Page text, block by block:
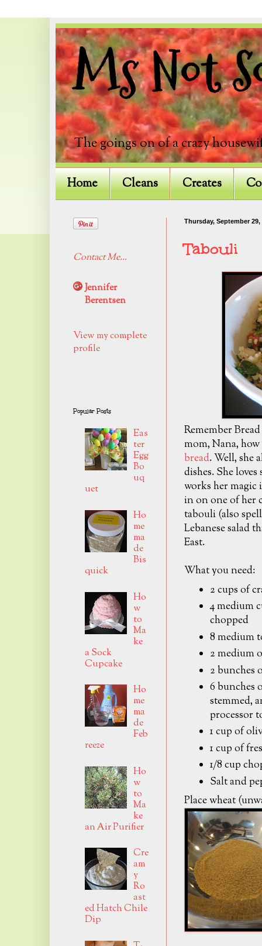
Ms Not
The goings on of a crazy
Home Cleans Creates
Thursday, September 29,
Tabouli
Remember
mom, Nana,
bread. Well, she
dishes. She
works her
in on one of her
tabouli (also
Lebanese salad
East.
What you need:
2 cups of
4 medium
chopped
8 medium
2 medium
2 bunches
6 bunches
stemmed,
processor
1 cup of
1 cup of
1/8 cup
Salt and
Place wheat
Contact Me...
Jennifer
Berentsen
View my complete
profile
Popular Posts
Eas
ter
Egg
Bo
uq
uet
Ho
me
ma
de
Bis
quick
Ho
w
to
Ma
ke
a Sock
Cupcake
Ho
me
ma
de
Feb
reeze
Ho
w
to
Ma
ke
an Air Purifier
Cre
am
y
Ro
ast
ed Hatch Chile
Dip